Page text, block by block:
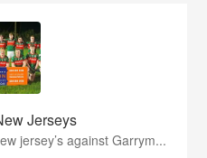
Jerseys
jersey’s against Garrym...